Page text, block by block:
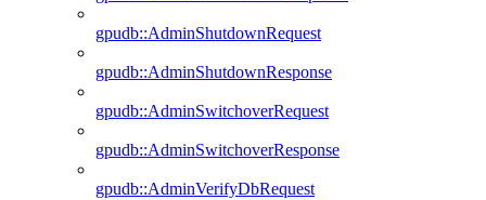
gpudb::AdminShutdownRequest
gpudb::AdminShutdownResponse
gpudb::AdminSwitchoverRequest
gpudb::AdminSwitchoverResponse
gpudb::AdminVerifyDbRequest